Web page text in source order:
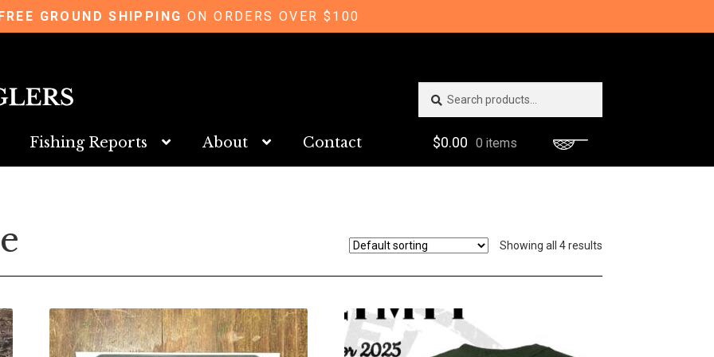
GROUND SHIPPING ON ORDERS OVER $100
for:
Fishing Reports About Contact $0.00 0 items
Showing all 4 results